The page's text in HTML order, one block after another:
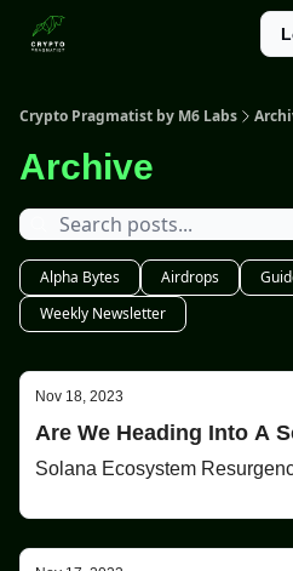
Crypto Pragmatist by M6 Labs
Archive
Alpha Bytes Airdrops
Weekly Newsletter
Nov 18, 2023
Are We Heading Into A
Solana Ecosystem